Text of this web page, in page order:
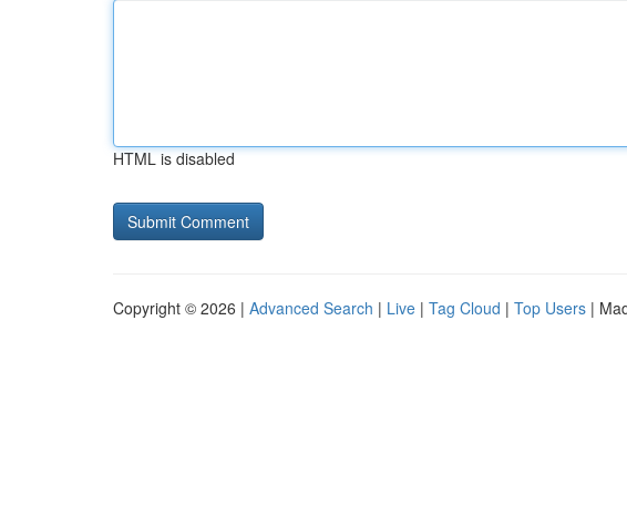
HTML is disabled
Copyright © 2026 | Advanced Search | Live | Tag Cloud | Top Users |